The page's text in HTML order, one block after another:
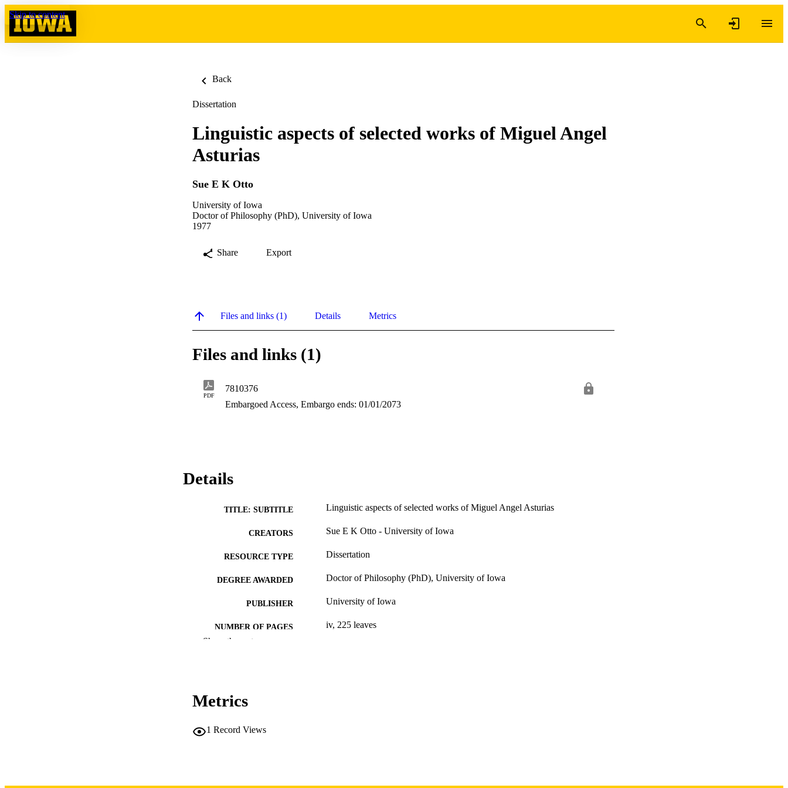
Skip to content
Back
Dissertation
Linguistic aspects of selected works of Miguel Angel
Asturias
Sue E K Otto
University of Iowa
Doctor of Philosophy (PhD), University of Iowa
1977
Share Export
Files and links (1) Details Metrics
Files and links (1)
PDF
7810376
Embargoed Access, Embargo ends: 01/01/2073
Details
TITLE: SUBTITLE Linguistic aspects of selected works of Miguel Angel Asturias
CREATORS Sue E K Otto - University of Iowa
RESOURCE TYPE Dissertation
DEGREE AWARDED Doctor of Philosophy (PhD), University of Iowa
PUBLISHER University of Iowa
NUMBER OF PAGES iv, 225 leaves
LANGUAGE
Show the rest
Metrics
1 Record Views